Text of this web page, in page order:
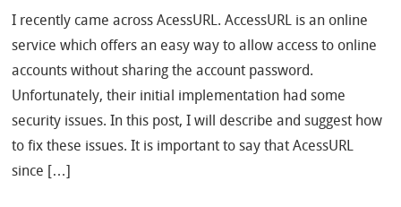
I recently came across AcessURL. AccessURL is an online
service which offers an easy way to allow access to online
accounts without sharing the account password.
Unfortunately, their initial implementation had some
security issues. In this post, I will describe and suggest how
to fix these issues. It is important to say that AcessURL
since […]